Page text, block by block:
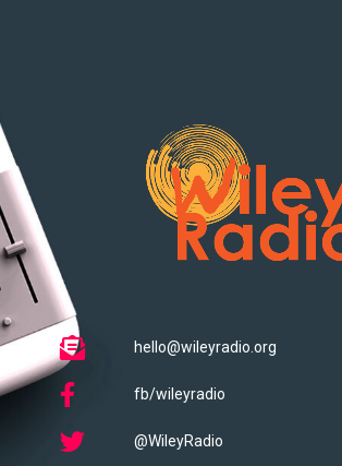
hello@wileyradio.org
fb/wileyradio
@WileyRadio